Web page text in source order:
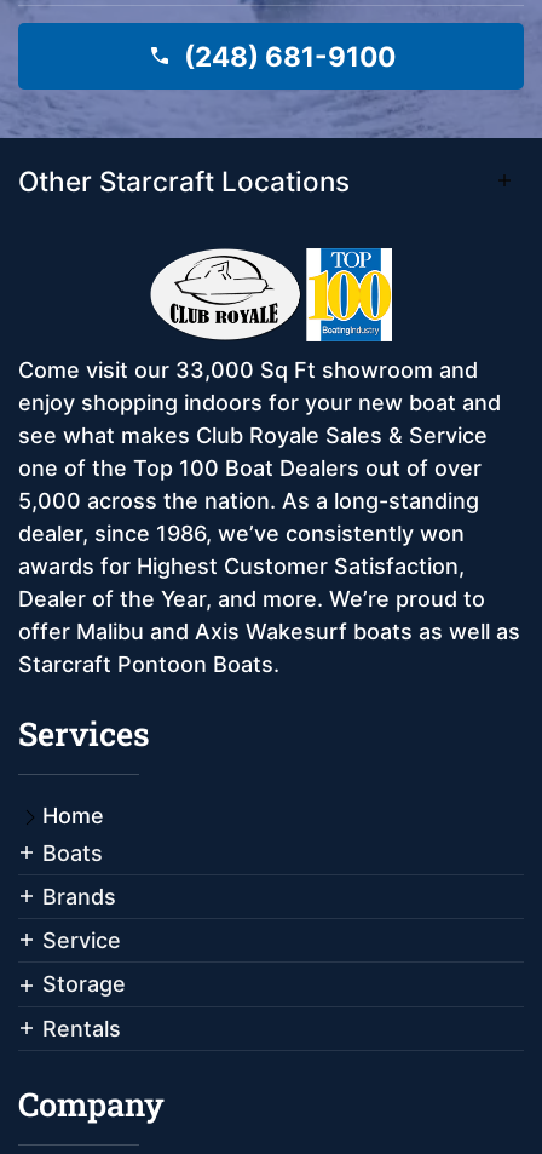
(248) 681-9100
Other Starcraft Locations
Come visit our 33,000 Sq Ft showroom and
enjoy shopping indoors for your new boat and
see what makes Club Royale Sales & Service
one of the Top 100 Boat Dealers out of over
5,000 across the nation. As a long-standing
dealer, since 1986, we’ve consistently won
awards for Highest Customer Satisfaction,
Dealer of the Year, and more. We’re proud to
offer Malibu and Axis Wakesurf boats as well as
Starcraft Pontoon Boats.
Services
Home
Boats
Brands
Service
Storage
Rentals
Company